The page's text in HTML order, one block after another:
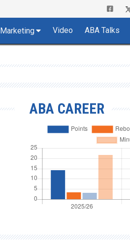
Marketing Video ABA Talks
ABA CAREER